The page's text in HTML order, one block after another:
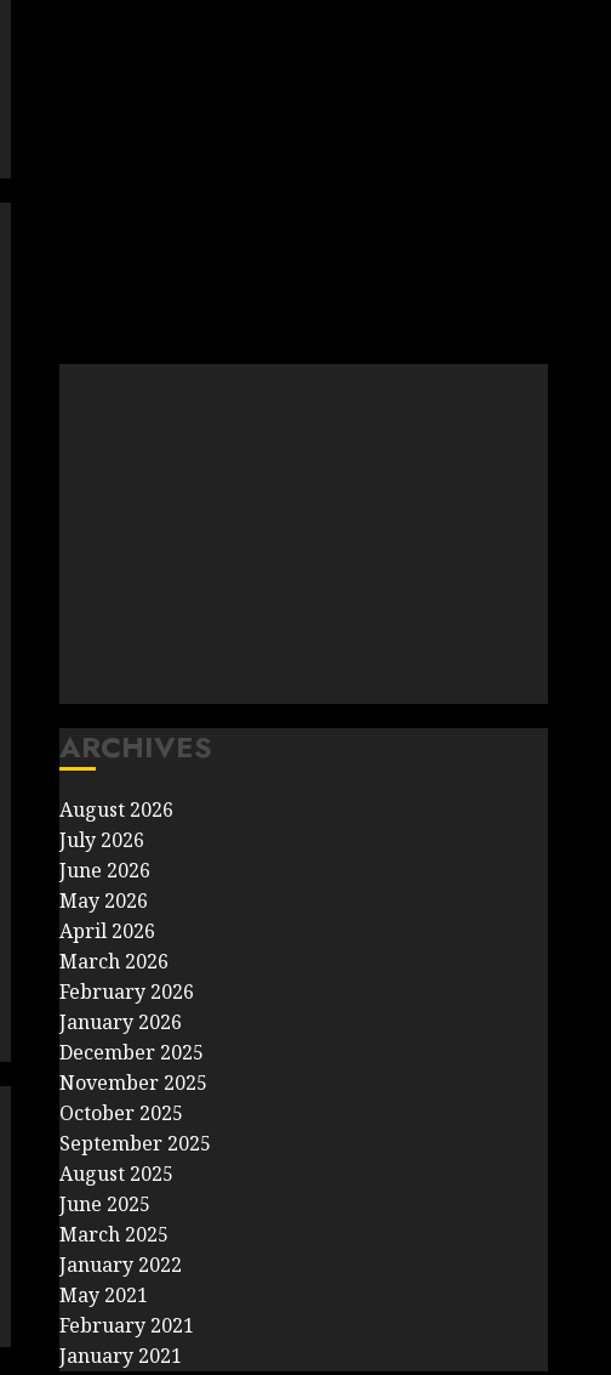
ARCHIVES
August 2026
July 2026
June 2026
May 2026
April 2026
March 2026
February 2026
January 2026
December 2025
November 2025
October 2025
September 2025
August 2025
June 2025
March 2025
January 2022
May 2021
February 2021
January 2021